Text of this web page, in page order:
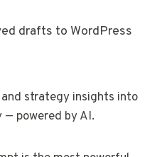
drafts to WordPress
strategy insights into
powered by AI.